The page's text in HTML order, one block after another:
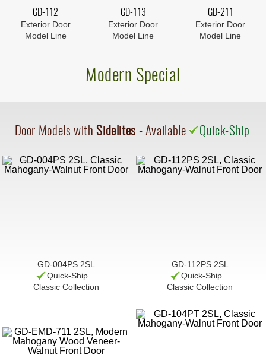
GD-112
Exterior Door
Model Line
GD-113
Exterior Door
Model Line
GD-211
Exterior Door
Model Line
Modern Special
Door Models with Sidelites - Available Quick-Ship
GD-004PS 2SL
Quick-Ship
Classic Collection
GD-112PS 2SL
Quick-Ship
Classic Collection